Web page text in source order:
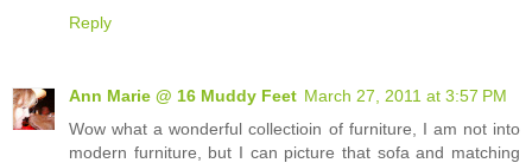
Reply
Ann Marie @ 16 Muddy Feet March 27, 2011 at 3:57 PM
Wow what a wonderful collectioin of furniture, I am not into
modern furniture, but I can picture that sofa and matching